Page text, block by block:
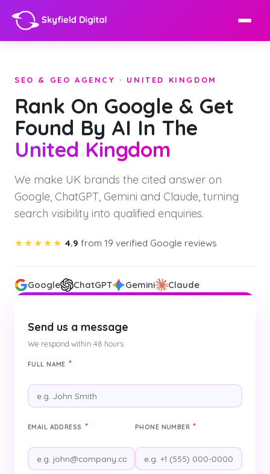
SEO & GEO AGENCY · UNITED KINGDOM
Rank On Google & Get
Found By AI In The
United Kingdom
We make UK brands the cited answer on
Google, ChatGPT, Gemini and Claude, turning
search visibility into qualified enquiries.
★★★★★ 4.9 from 19 verified Google reviews
Google ChatGPT Gemini Claude
Send us a message
We respond within 48 hours.
FULL NAME *
EMAIL ADDRESS * PHONE NUMBER *